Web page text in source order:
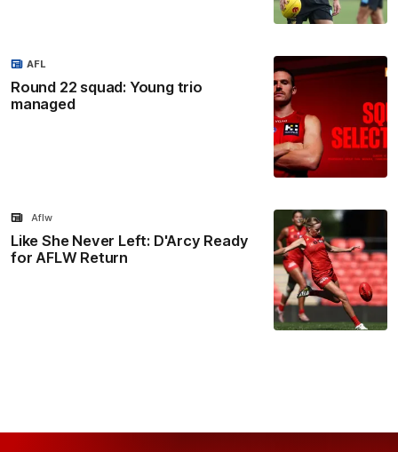
Round 22 squad: Young trio
managed
AFL
Like She Never Left: D'Arcy Ready
for AFLW Return
Aflw